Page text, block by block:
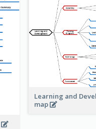
Learning and
map